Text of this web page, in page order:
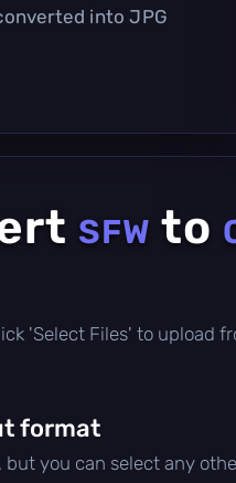
into JPG
SFW to
'Select Files' to upload
format
, but you can select any